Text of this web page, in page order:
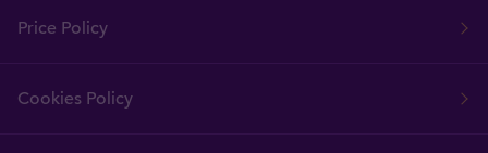
Price Policy
Cookies Policy